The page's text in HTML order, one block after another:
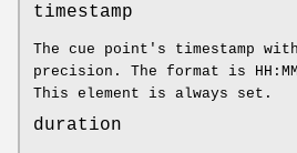
timestamp
The cue point's timestamp with
precision. The format is
This element is always set.
duration